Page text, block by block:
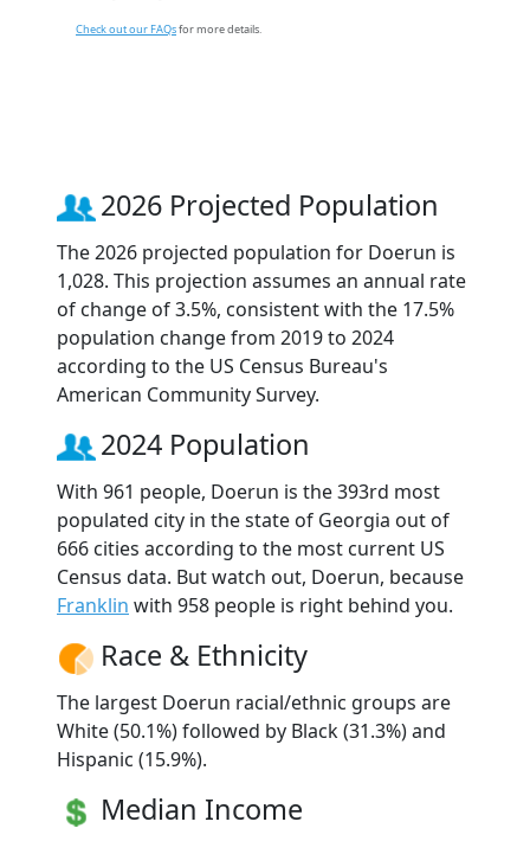
Check out our FAQsfor more details.
2026 Projected Population
The 2026 projected population for Doerun is
1,028. This projection assumes an annual rate
of change of 3.5%, consistent with the 17.5%
population change from 2019 to 2024
according to the US Census Bureau's
American Community Survey.
2024 Population
With 961 people, Doerun is the 393rd most
populated city in the state of Georgia out of
666 cities according to the most current US
Census data. But watch out, Doerun, because
Franklin with 958 people is right behind you.
Race & Ethnicity
The largest Doerun racial/ethnic groups are
White (50.1%) followed by Black (31.3%) and
Hispanic (15.9%).
Median Income